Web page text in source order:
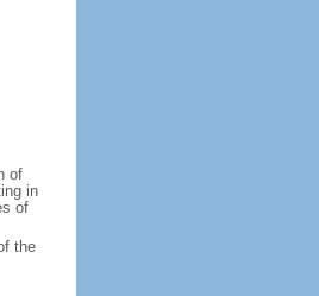
of
in
of
the